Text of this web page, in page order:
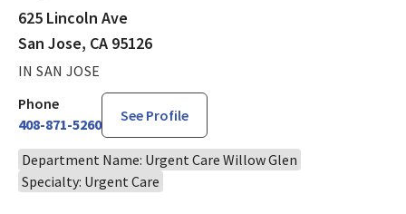
625 Lincoln Ave
San Jose, CA 95126
IN SAN JOSE
Phone
408-871-5260
See Profile
Department Name: Urgent Care Willow Glen
Specialty: Urgent Care